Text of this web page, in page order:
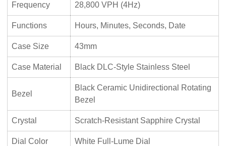
Frequency 28,800 VPH (4Hz)
Functions Hours, Minutes, Seconds, Date
Case Size 43mm
Case Material Black DLC-Style Stainless Steel
Bezel
Black Ceramic Unidirectional Rotating
Bezel
Crystal Scratch-Resistant Sapphire Crystal
Dial Color White Full-Lume Dial